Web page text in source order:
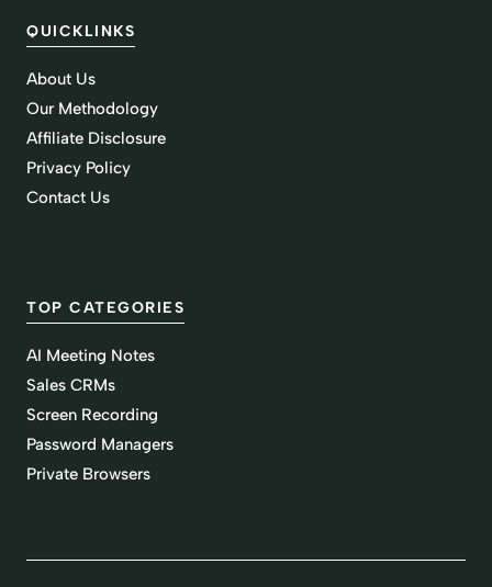
QUICKLINKS
About Us
Our Methodology
Affiliate Disclosure
Privacy Policy
Contact Us
TOP CATEGORIES
AI Meeting Notes
Sales CRMs
Screen Recording
Password Managers
Private Browsers